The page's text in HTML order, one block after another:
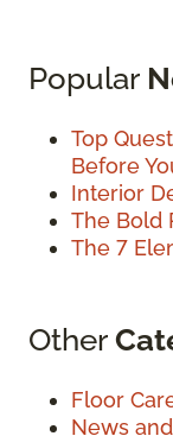
Popular
Top
Before
Interior
The Bold
The 7
Other
Floor
News